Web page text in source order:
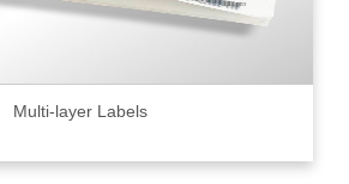
Multi-layer Labels